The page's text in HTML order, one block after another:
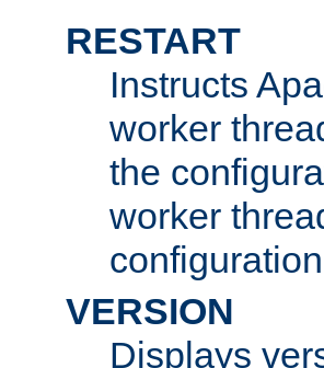
RESTART
Instructs
worker
the
worker
VERSION
Displays